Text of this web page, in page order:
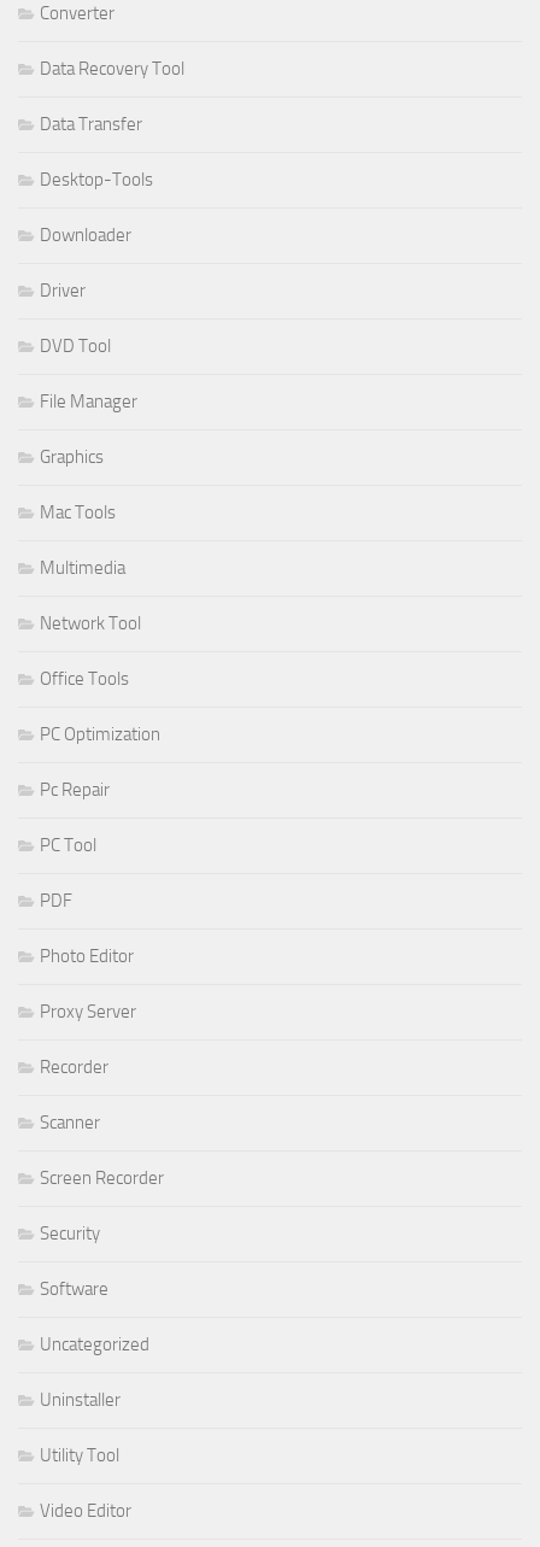
Converter
Data Recovery Tool
Data Transfer
Desktop-Tools
Downloader
Driver
DVD Tool
File Manager
Graphics
Mac Tools
Multimedia
Network Tool
Office Tools
PC Optimization
Pc Repair
PC Tool
PDF
Photo Editor
Proxy Server
Recorder
Scanner
Screen Recorder
Security
Software
Uncategorized
Uninstaller
Utility Tool
Video Editor